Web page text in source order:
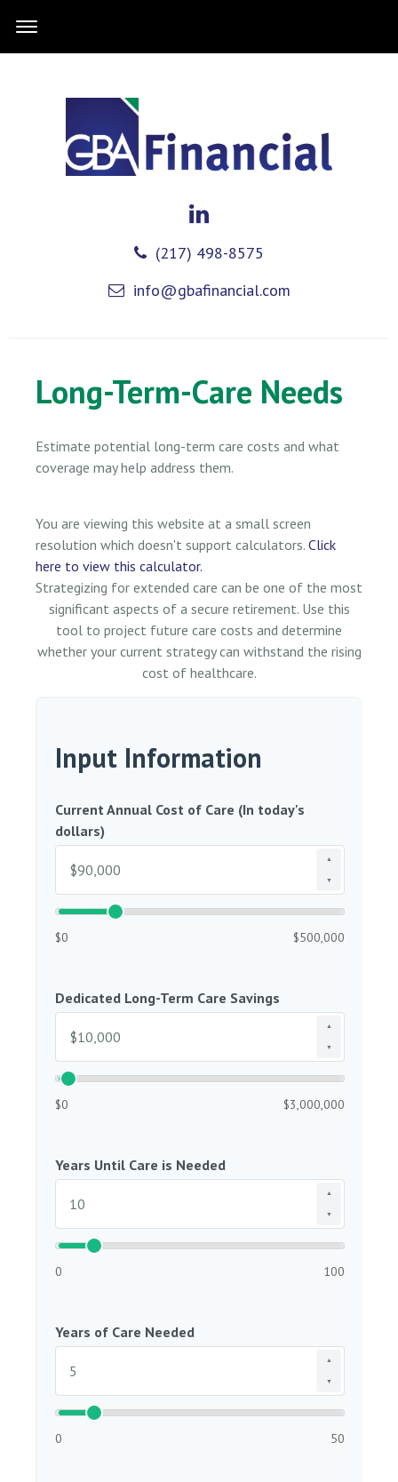
(217) 498-8575
info@gbafinancial.com
Long-Term-Care Needs
Estimate potential long-term care costs and what
coverage may help address them.
You are viewing this website at a small screen
resolution which doesn't support calculators. Click
here to view this calculator.
Strategizing for extended care can be one of the most
significant aspects of a secure retirement. Use this
tool to project future care costs and determine
whether your current strategy can withstand the rising
cost of healthcare.
Input Information
Current Annual Cost of Care (In today's
dollars)
▲
▼
$0 $500,000
Dedicated Long-Term Care Savings
▲
▼
$0 $3,000,000
Years Until Care is Needed
▲
▼
0 100
Years of Care Needed
▲
▼
0 50